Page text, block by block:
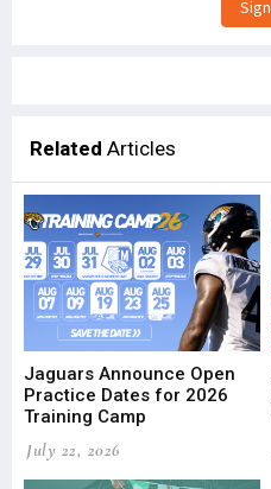
Related Articles
Jaguars Announce Open
Practice Dates for 2026
Training Camp
July 22, 2026